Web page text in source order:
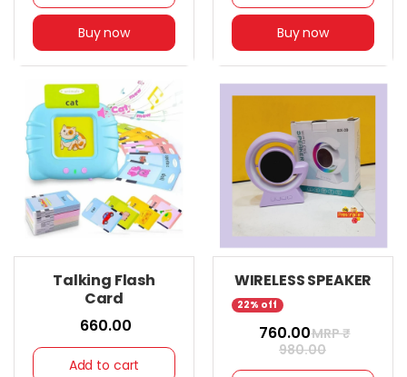
Buy now Buy now
Talking Flash
Card
₹ 660.00
Add to cart
WIRELESS SPEAKER
22% off
₹ 760.00MRP ₹
980.00